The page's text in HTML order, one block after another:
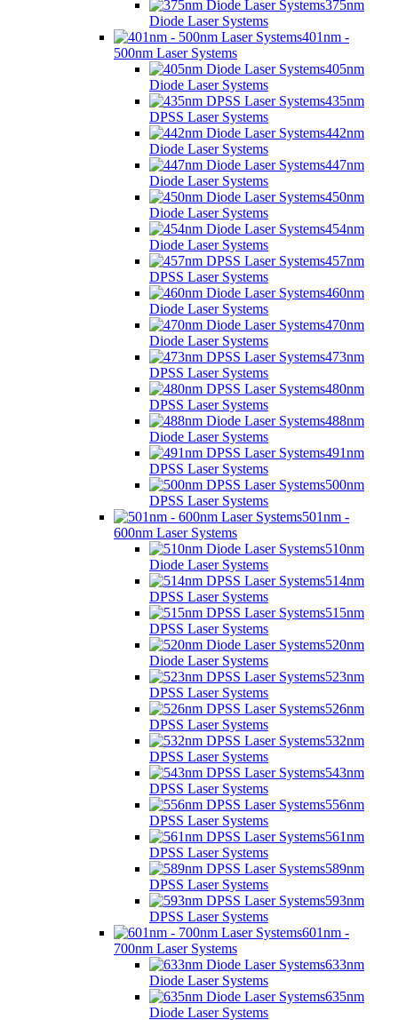
375nm
Diode Laser Systems
401nm -
500nm Laser Systems
405nm
Diode Laser Systems
435nm
DPSS Laser Systems
442nm
Diode Laser Systems
447nm
Diode Laser Systems
450nm
Diode Laser Systems
454nm
Diode Laser Systems
457nm
DPSS Laser Systems
460nm
Diode Laser Systems
470nm
Diode Laser Systems
473nm
DPSS Laser Systems
480nm
DPSS Laser Systems
488nm
Diode Laser Systems
491nm
DPSS Laser Systems
500nm
DPSS Laser Systems
501nm -
600nm Laser Systems
510nm
Diode Laser Systems
514nm
DPSS Laser Systems
515nm
DPSS Laser Systems
520nm
Diode Laser Systems
523nm
DPSS Laser Systems
526nm
DPSS Laser Systems
532nm
DPSS Laser Systems
543nm
DPSS Laser Systems
556nm
DPSS Laser Systems
561nm
DPSS Laser Systems
589nm
DPSS Laser Systems
593nm
DPSS Laser Systems
601nm -
700nm Laser Systems
633nm
Diode Laser Systems
635nm
Diode Laser Systems